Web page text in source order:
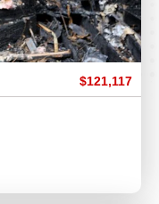
$121,117